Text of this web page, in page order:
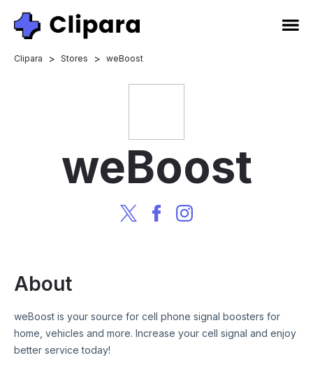
Clipara > Stores > weBoost
weBoost
About
weBoost is your source for cell phone signal boosters for
home, vehicles and more. Increase your cell signal and enjoy
better service today!